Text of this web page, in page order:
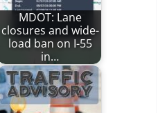
MDOT: Lane
closures and wide-
load ban on I-55
in…